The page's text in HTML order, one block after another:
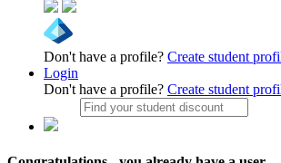
Don't have a profile? Create student
Login
Don't have a profile? Create student